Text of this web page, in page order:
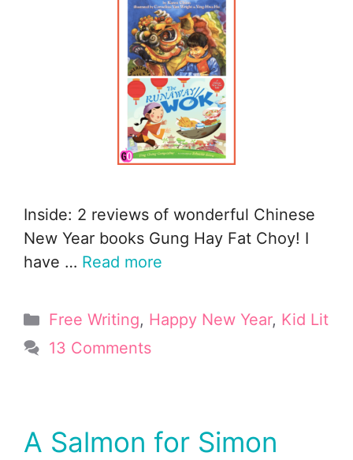
Inside: 2 reviews of wonderful Chinese
New Year books Gung Hay Fat Choy! I
have … Read more
Categories
Free Writing, Happy New Year, Kid Lit
13 Comments
A Salmon for Simon